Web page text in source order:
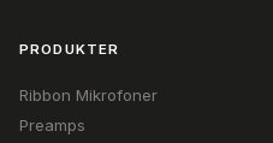
PRODUKTER
Ribbon Mikrofoner
Preamps